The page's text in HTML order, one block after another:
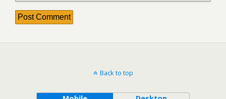
Back to top